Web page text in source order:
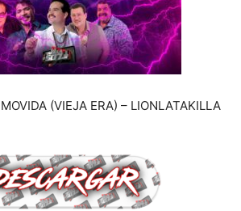
(VIEJA ERA) – LIONLATAKILLA